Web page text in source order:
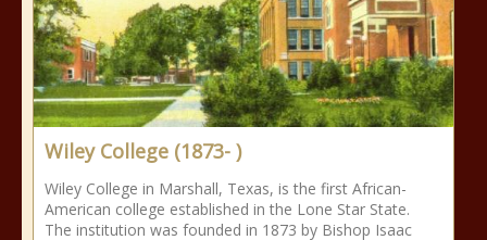
Wiley College (1873- )
Wiley College in Marshall, Texas, is the first African-
American college established in the Lone Star State.
The institution was founded in 1873 by Bishop Isaac